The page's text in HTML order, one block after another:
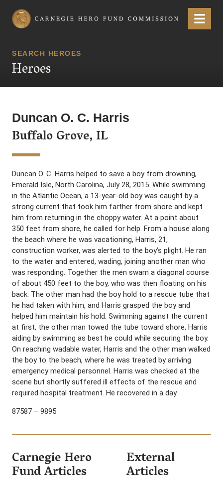
Carnegie Hero Fund Commission Menu
SEARCH HEROES
Heroes
Duncan O. C. Harris
Buffalo Grove, IL
Duncan O. C. Harris helped to save a boy from drowning,
Emerald Isle, North Carolina, July 28, 2015. While swimming
in the Atlantic Ocean, a 13-year-old boy was caught by a
strong current that took him farther from shore and kept
him from returning in the choppy water. At a point about
350 feet from shore, he called for help. From a house along
the beach where he was vacationing, Harris, 21,
construction worker, was alerted to the boy’s plight. He ran
to the water and entered, wading, joining another man who
was responding. Together the men swam a diagonal course
of about 450 feet to the boy, who was then floating on his
back. The other man had the boy hold to a rescue tube that
he had taken with him, and Harris grasped the boy and
helped him maintain his hold. Swimming against the current
at first, the other man towed the tube toward shore, Harris
aiding by swimming as best he could while securing the boy.
On reaching wadable water, Harris and the other man walked
the boy to the beach, where he was treated by arriving
emergency medical personnel. Harris was checked at the
scene but shortly suffered ill effects of the rescue and
required hospital treatment. He recovered in a day.
87587 – 9895
Carnegie Hero
Fund Articles
External
Articles